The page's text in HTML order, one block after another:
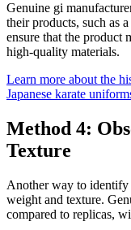
Genuine gi
their products, such as
ensure that the product
high-quality materials.
Learn more about the
Japanese karate
Method 4:
Texture
Another way to
weight and texture.
compared to replicas,